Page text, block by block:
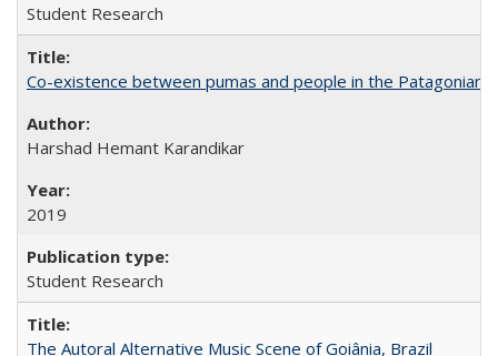
Student Research
Co-existence between pumas and people in the Patagonian
Harshad Hemant Karandikar
2019
Student Research
The Autoral Alternative Music Scene of Goiânia, Brazil